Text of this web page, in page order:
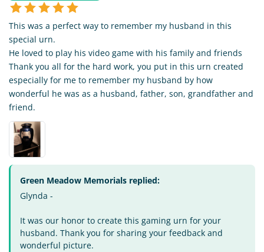
This was a perfect way to remember my husband in this
special urn.
He loved to play his video game with his family and friends
Thank you all for the hard work, you put in this urn created
especially for me to remember my husband by how
wonderful he was as a husband, father, son, grandfather and
friend.
Green Meadow Memorials replied:
Glynda -
It was our honor to create this gaming urn for your
husband. Thank you for sharing your feedback and
wonderful picture.